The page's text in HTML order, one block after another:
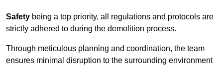
Safety being a top priority, all regulations and protocols are
strictly adhered to during the demolition process.
Through meticulous planning and coordination, the team
ensures minimal disruption to the surrounding environment